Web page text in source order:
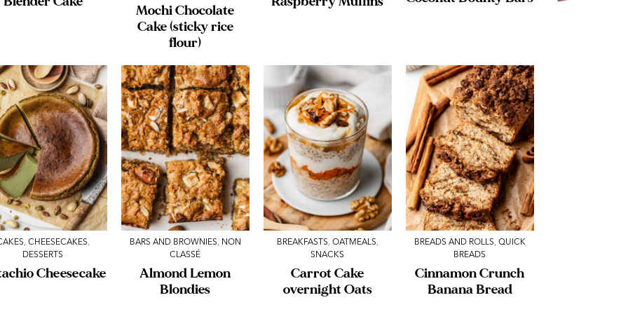
Mochi Chocolate
Cake (sticky rice
flour)
, CHEESECAKES,
DESSERTS
Cheesecake
BARS AND BROWNIES, NON
CLASSÉ
Almond Lemon
Blondies
BREAKFASTS, OATMEALS,
SNACKS
Carrot Cake
overnight Oats
BREADS AND ROLLS, QUICK
BREADS
Cinnamon Crunch
Banana Bread